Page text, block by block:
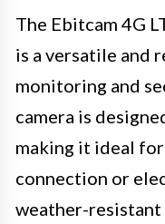
The Ebitcam 4G
is a versatile and
monitoring and
camera is
making it ideal
connection or
weather-resistant